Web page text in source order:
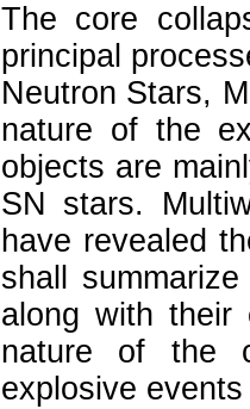
The core
principal
Neutron Stars,
nature of the
objects are
SN stars.
have revealed
shall
along with their
nature of the
explosive